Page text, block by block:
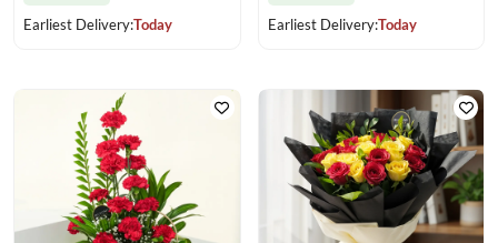
Earliest Delivery:Today
Earliest Delivery:Today